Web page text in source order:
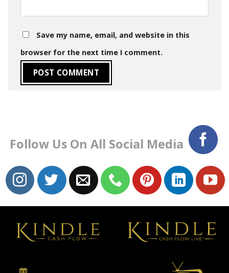
Save my name, email, and website in this
browser for the next time I comment.
Follow Us On All Social Media